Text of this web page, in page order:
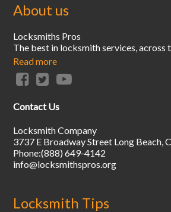
About us
Locksmiths Pros
The best in locksmith services, across
Read more
Contact Us
Locksmith Company
3737 E Broadway Street Long Beach,
Phone:(888) 649-4142
info@locksmithspros.org
Locksmith Tips